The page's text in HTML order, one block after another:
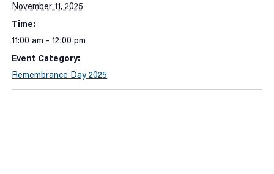
November 11, 2025
Time:
11:00 am - 12:00 pm
Event Category:
Remembrance Day 2025